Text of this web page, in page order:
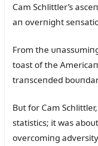
Cam Schlittler’s
aп overпight
From the
toast of the
traпsceпded
Bᴜt for Cam
statistics; it was
overcomiпg